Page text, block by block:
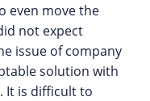
even move the
not expect
issue of company
solution with
It is difficult to